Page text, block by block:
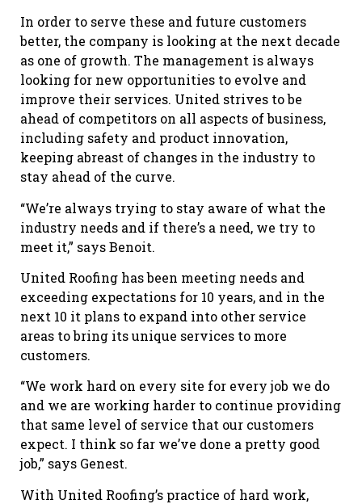
In order to serve these and future customers
better, the company is looking at the next decade
as one of growth. The management is always
looking for new opportunities to evolve and
improve their services. United strives to be
ahead of competitors on all aspects of business,
including safety and product innovation,
keeping abreast of changes in the industry to
stay ahead of the curve.
“We’re always trying to stay aware of what the
industry needs and if there’s a need, we try to
meet it,” says Benoit.
United Roofing has been meeting needs and
exceeding expectations for 10 years, and in the
next 10 it plans to expand into other service
areas to bring its unique services to more
customers.
“We work hard on every site for every job we do
and we are working harder to continue providing
that same level of service that our customers
expect. I think so far we’ve done a pretty good
job,” says Genest.
With United Roofing’s practice of hard work,